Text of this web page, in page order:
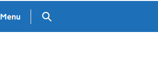
Menu Search GOV.UK